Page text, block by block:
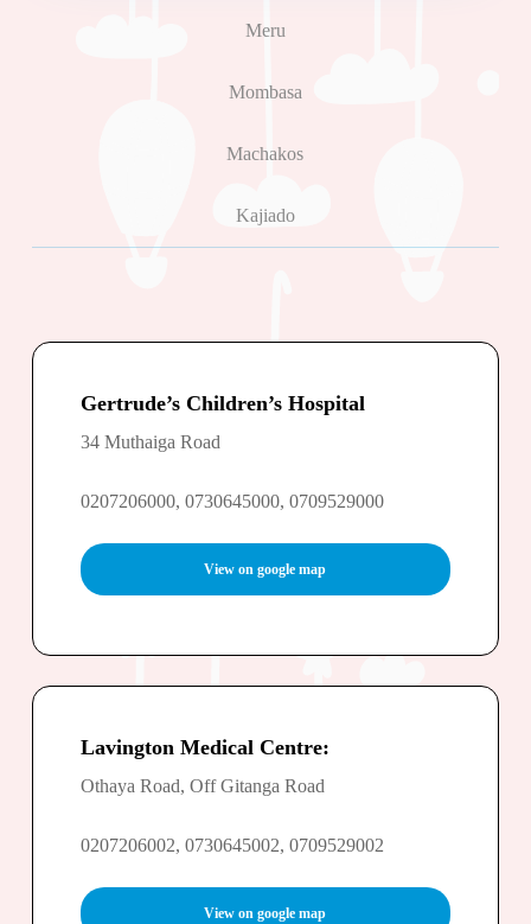
Meru
Mombasa
Machakos
Kajiado
Gertrude’s Children’s Hospital
34 Muthaiga Road
0207206000, 0730645000, 0709529000
View on google map
Lavington Medical Centre:
Othaya Road, Off Gitanga Road
0207206002, 0730645002, 0709529002
View on google map